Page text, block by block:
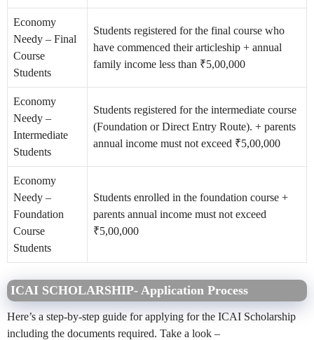
Economy
Needy – Final
Course
Students
Students registered for the final course who
have commenced their articleship + annual
family income less than ₹5,00,000
Economy
Needy –
Intermediate
Students
Students registered for the intermediate course
(Foundation or Direct Entry Route). + parents
annual income must not exceed ₹5,00,000
Economy
Needy –
Foundation
Course
Students
Students enrolled in the foundation course +
parents annual income must not exceed
₹5,00,000
ICAI SCHOLARSHIP- Application Process
Here’s a step-by-step guide for applying for the ICAI Scholarship
including the documents required. Take a look –